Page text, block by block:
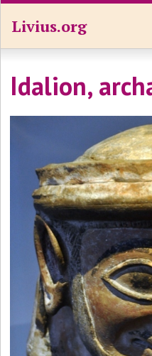
Livius.org
Idalion,